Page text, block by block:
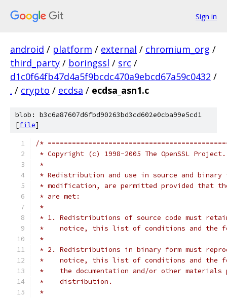
Sign in
android / platform / external / chromium_org /
third_party / boringssl / src /
d1c0f64fb47d4a5f9bcdc470a9ebcd67a59c0432 /
. / crypto / ecdsa / ecdsa_asn1.c
blob: b3c6a87607d6fbd90263bd3cd602e0cba99e5cd1
[file]
/*
* Copyright (c) 1998-2005 The OpenSSL
*
* Redistribution and use in source and
* modification, are permitted provided that
* are met:
*
* 1. Redistributions of source code must
*    notice, this list of conditions and the
*
* 2. Redistributions in binary form must
*    notice, this list of conditions and the
*    the documentation and/or other materials
*    distribution.
*